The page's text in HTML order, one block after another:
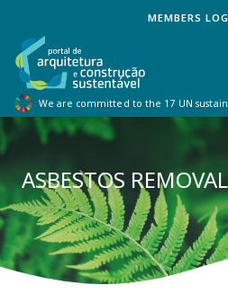
MEMBERS
We are committed to the 17 UN
ASBESTOS REMOVAL